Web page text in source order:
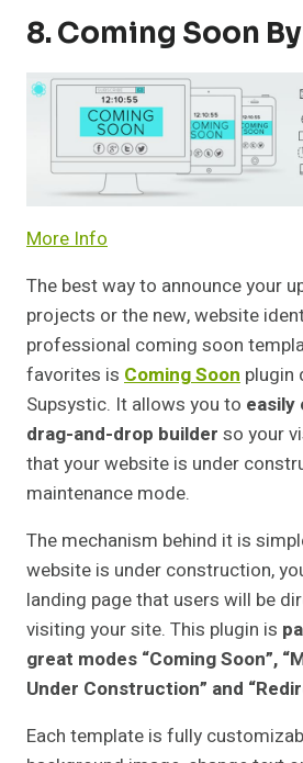
8. Coming Soon
More Info
The best way to announce your
projects or the new, website
professional coming soon
favorites is Coming Soon plugin
Supsystic. It allows you to
drag-and-drop builder so your
that your website is under
maintenance mode.
The mechanism behind it is
website is under construction,
landing page that users will be
visiting your site. This plugin is
great modes “Coming Soon”,
Under Construction” and
Each template is fully